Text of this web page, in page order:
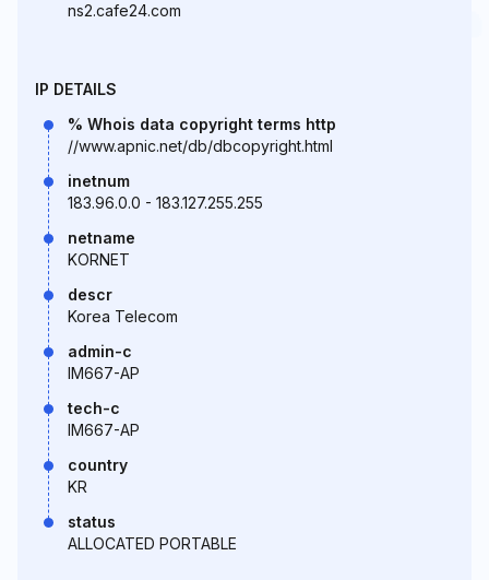
ns2.cafe24.com
IP DETAILS
% Whois data copyright terms http
//www.apnic.net/db/dbcopyright.html
inetnum
183.96.0.0 - 183.127.255.255
netname
KORNET
descr
Korea Telecom
admin-c
IM667-AP
tech-c
IM667-AP
country
KR
status
ALLOCATED PORTABLE